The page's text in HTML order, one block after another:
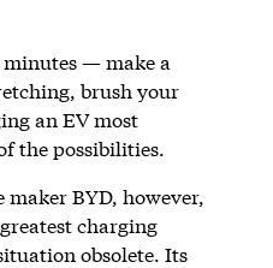
— make a
brush your
an EV most
the possibilities.
maker BYD, however,
charging
obsolete. Its